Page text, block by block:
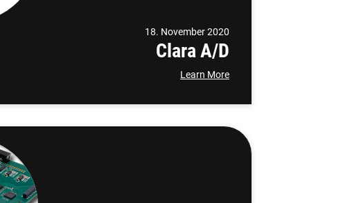
18. November 2020
Clara A/D
Learn More